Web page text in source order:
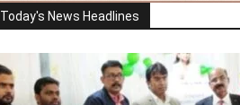
Today's News Headlines